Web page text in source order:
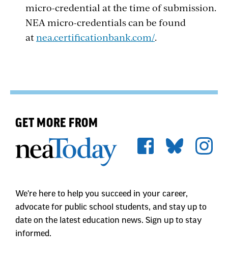
micro-credential at the time of submission.
NEA micro-credentials can be found
atnea.certificationbank.com/.
GET MORE FROM
We're here to help you succeed in your career,
advocate for public school students, and stay up to
date on the latest education news. Sign up to stay
informed.